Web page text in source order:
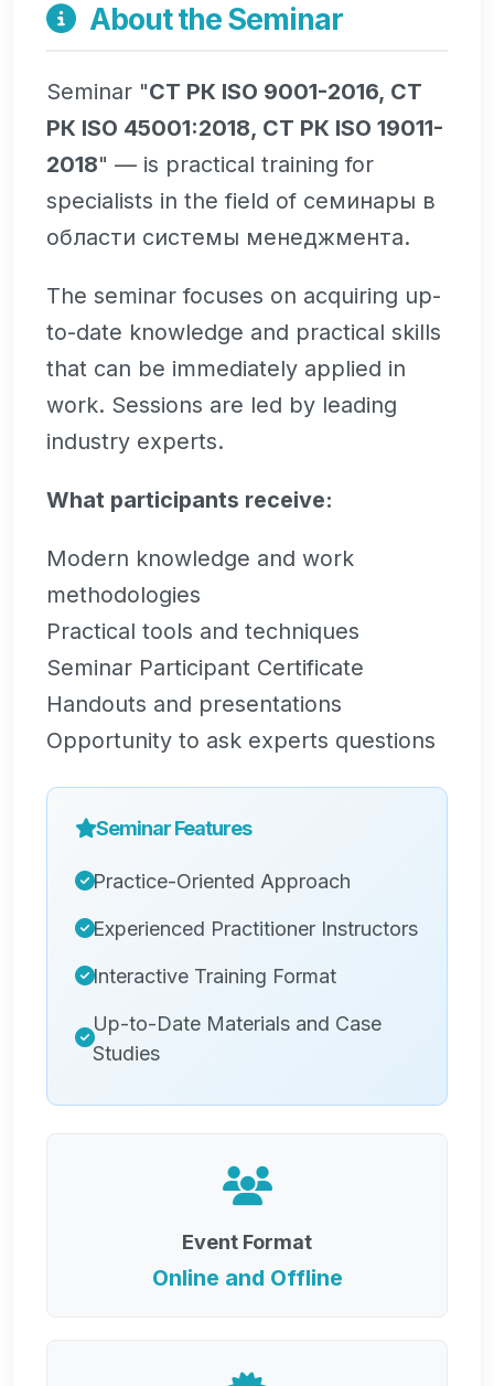
About the Seminar
Seminar "СТ РК ISO 9001-2016, СТ
РК ISO 45001:2018, СТ РК ISO 19011-
2018" — is practical training for
specialists in the field of семинары в
области системы менеджмента.
The seminar focuses on acquiring up-
to-date knowledge and practical skills
that can be immediately applied in
work. Sessions are led by leading
industry experts.
What participants receive:
Modern knowledge and work
methodologies
Practical tools and techniques
Seminar Participant Certificate
Handouts and presentations
Opportunity to ask experts questions
Seminar Features
Practice-Oriented Approach
Experienced Practitioner Instructors
Interactive Training Format
Up-to-Date Materials and Case
Studies
Event Format
Online and Offline